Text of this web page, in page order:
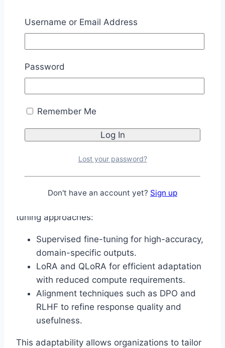
Iterative alignment to better match human
expectations and intent.
broader research community can also
safeguards over time.
Fine-Tuning and
A major advantage of open-weight models is
their flexibility. Gemma 4 can be adapted for
tuning approaches:
Supervised fine-tuning for high-accuracy,
domain-specific outputs.
LoRA and QLoRA for efficient adaptation
with reduced compute requirements.
Alignment techniques such as DPO and
RLHF to refine response quality and
usefulness.
This adaptability allows organizations to tailor
Username or Email Address
Password
Remember Me
Lost your password?
Don't have an account yet? Sign up